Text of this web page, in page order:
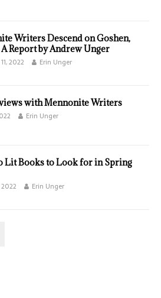
Writers Descend on Goshen,
Report by Andrew Unger
2022 Erin Unger
with Mennonite Writers
Erin Unger
Lit Books to Look for in Spring
Erin Unger